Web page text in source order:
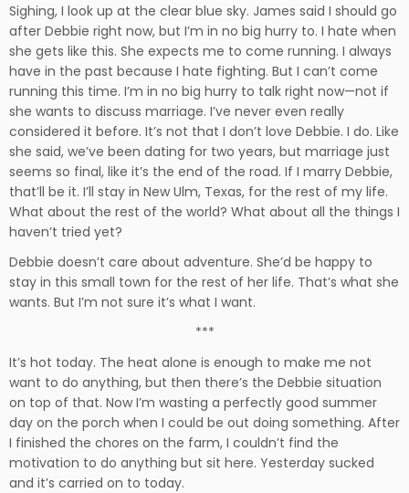
Sighing, I look up at the clear blue sky. James said I should go
after Debbie right now, but I’m in no big hurry to. I hate when
she gets like this. She expects me to come running. I always
have in the past because I hate fighting. But I can’t come
running this time. I’m in no big hurry to talk right now—not if
she wants to discuss marriage. I’ve never even really
considered it before. It’s not that I don’t love Debbie. I do. Like
she said, we’ve been dating for two years, but marriage just
seems so final, like it’s the end of the road. If I marry Debbie,
that’ll be it. I’ll stay in New Ulm, Texas, for the rest of my life.
What about the rest of the world? What about all the things I
haven’t tried yet?
Debbie doesn’t care about adventure. She’d be happy to
stay in this small town for the rest of her life. That’s what she
wants. But I’m not sure it’s what I want.
***
It’s hot today. The heat alone is enough to make me not
want to do anything, but then there’s the Debbie situation
on top of that. Now I’m wasting a perfectly good summer
day on the porch when I could be out doing something. After
I finished the chores on the farm, I couldn’t find the
motivation to do anything but sit here. Yesterday sucked
and it’s carried on to today.